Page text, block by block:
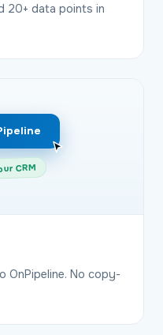
20+ data points in
CRM
OnPipeline. No copy-